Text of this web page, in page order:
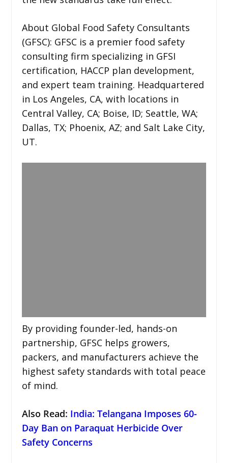
About Global Food Safety Consultants
(GFSC): GFSC is a premier food safety
consulting firm specializing in GFSI
certification, HACCP plan development,
and expert team training. Headquartered
in Los Angeles, CA, with locations in
Central Valley, CA; Boise, ID; Seattle, WA;
Dallas, TX; Phoenix, AZ; and Salt Lake City,
UT.
By providing founder-led, hands-on
partnership, GFSC helps growers,
packers, and manufacturers achieve the
highest safety standards with total peace
of mind.
Also Read: India: Telangana Imposes 60-
Day Ban on Paraquat Herbicide Over
Safety Concerns